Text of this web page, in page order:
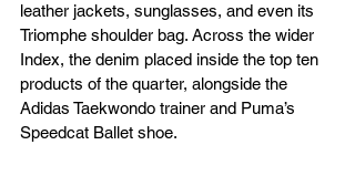
leather jackets, sunglasses, and even its
Triomphe shoulder bag. Across the wider
Index, the denim placed inside the top ten
products of the quarter, alongside the
Adidas Taekwondo trainer and Puma’s
Speedcat Ballet shoe.